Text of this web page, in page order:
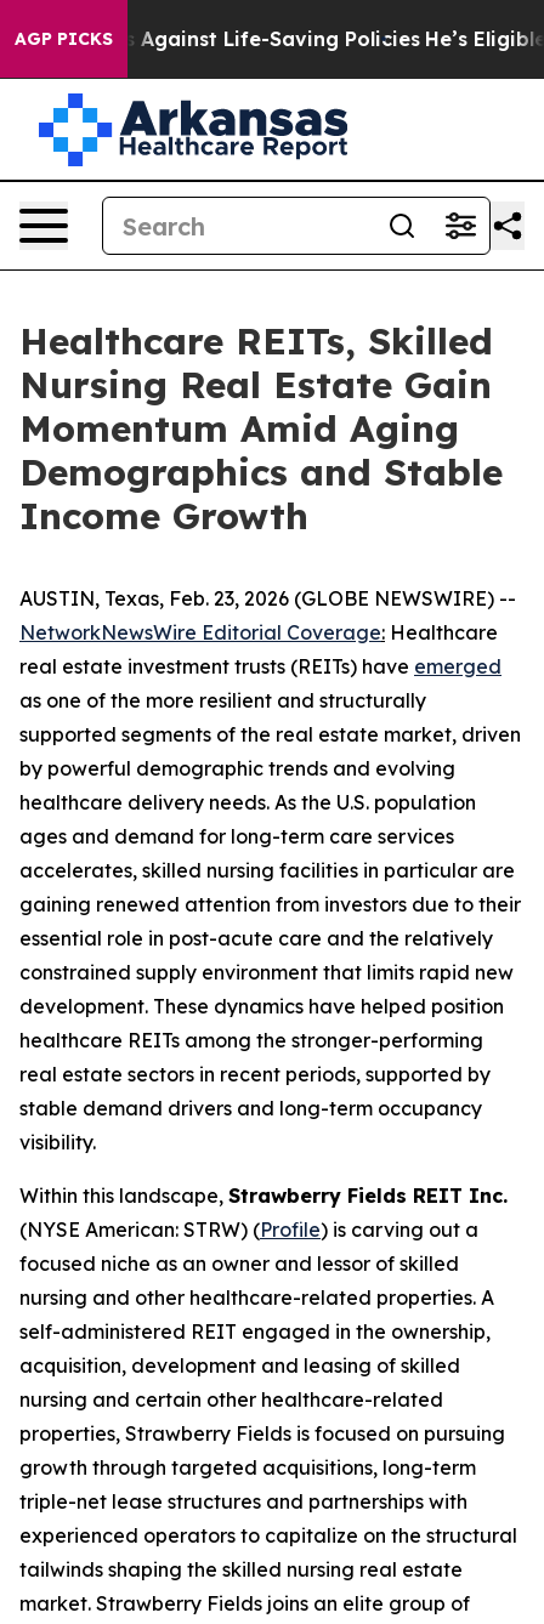
AGP PICKSLife-Saving Policies He’s Eligible for Up to
Healthcare REITs, Skilled
Nursing Real Estate Gain
Momentum Amid Aging
Demographics and Stable
Income Growth
AUSTIN, Texas, Feb. 23, 2026 (GLOBE NEWSWIRE) --
NetworkNewsWire Editorial Coverage: Healthcare
real estate investment trusts (REITs) have emerged
as one of the more resilient and structurally
supported segments of the real estate market, driven
by powerful demographic trends and evolving
healthcare delivery needs. As the U.S. population
ages and demand for long-term care services
accelerates, skilled nursing facilities in particular are
gaining renewed attention from investors due to their
essential role in post-acute care and the relatively
constrained supply environment that limits rapid new
development. These dynamics have helped position
healthcare REITs among the stronger-performing
real estate sectors in recent periods, supported by
stable demand drivers and long-term occupancy
visibility.
Within this landscape, Strawberry Fields REIT Inc.
(NYSE American: STRW) (Profile) is carving out a
focused niche as an owner and lessor of skilled
nursing and other healthcare-related properties. A
self-administered REIT engaged in the ownership,
acquisition, development and leasing of skilled
nursing and certain other healthcare-related
properties, Strawberry Fields is focused on pursuing
growth through targeted acquisitions, long-term
triple-net lease structures and partnerships with
experienced operators to capitalize on the structural
tailwinds shaping the skilled nursing real estate
market. Strawberry Fields joins an elite group of